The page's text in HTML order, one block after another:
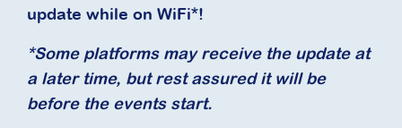
update while on WiFi*!
*Some platforms may receive the update at
a later time, but rest assured it will be
before the events start.